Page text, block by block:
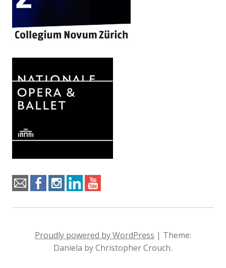
Proudly powered by WordPress | Theme:
Daniela by Christopher Crouch.